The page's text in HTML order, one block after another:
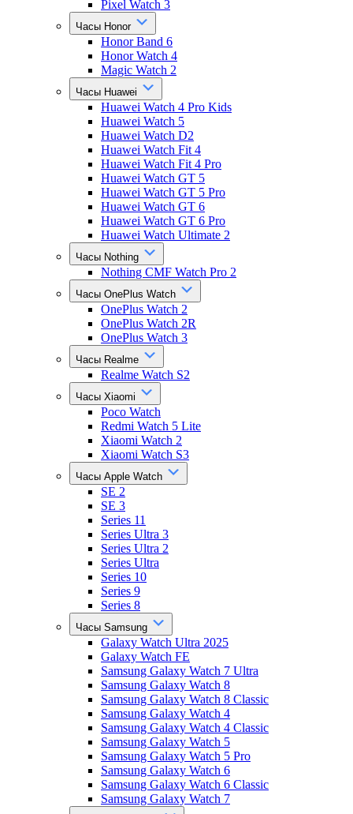
Pixel Watch 3
Часы Honor
Honor Band 6
Honor Watch 4
Magic Watch 2
Часы Huawei
Huawei Watch 4 Pro Kids
Huawei Watch 5
Huawei Watch D2
Huawei Watch Fit 4
Huawei Watch Fit 4 Pro
Huawei Watch GT 5
Huawei Watch GT 5 Pro
Huawei Watch GT 6
Huawei Watch GT 6 Pro
Huawei Watch Ultimate 2
Часы Nothing
Nothing CMF Watch Pro 2
Часы OnePlus Watch
OnePlus Watch 2
OnePlus Watch 2R
OnePlus Watch 3
Часы Realme
Realme Watch S2
Часы Xiaomi
Poco Watch
Redmi Watch 5 Lite
Xiaomi Watch 2
Xiaomi Watch S3
Часы Apple Watch
SE 2
SE 3
Series 11
Series Ultra 3
Series Ultra 2
Series Ultra
Series 10
Series 9
Series 8
Часы Samsung
Galaxy Watch Ultra 2025
Galaxy Watch FE
Samsung Galaxy Watch 7 Ultra
Samsung Galaxy Watch 8
Samsung Galaxy Watch 8 Classic
Samsung Galaxy Watch 4
Samsung Galaxy Watch 4 Classic
Samsung Galaxy Watch 5
Samsung Galaxy Watch 5 Pro
Samsung Galaxy Watch 6
Samsung Galaxy Watch 6 Classic
Samsung Galaxy Watch 7